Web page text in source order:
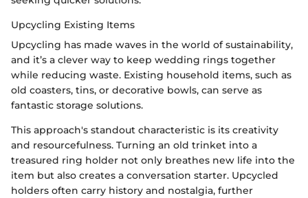
Upcycling Existing Items
Upcycling has made waves in the world of sustainability,
and it’s a clever way to keep wedding rings together
while reducing waste. Existing household items, such as
old coasters, tins, or decorative bowls, can serve as
fantastic storage solutions.
This approach's standout characteristic is its creativity
and resourcefulness. Turning an old trinket into a
treasured ring holder not only breathes new life into the
item but also creates a conversation starter. Upcycled
holders often carry history and nostalgia, further